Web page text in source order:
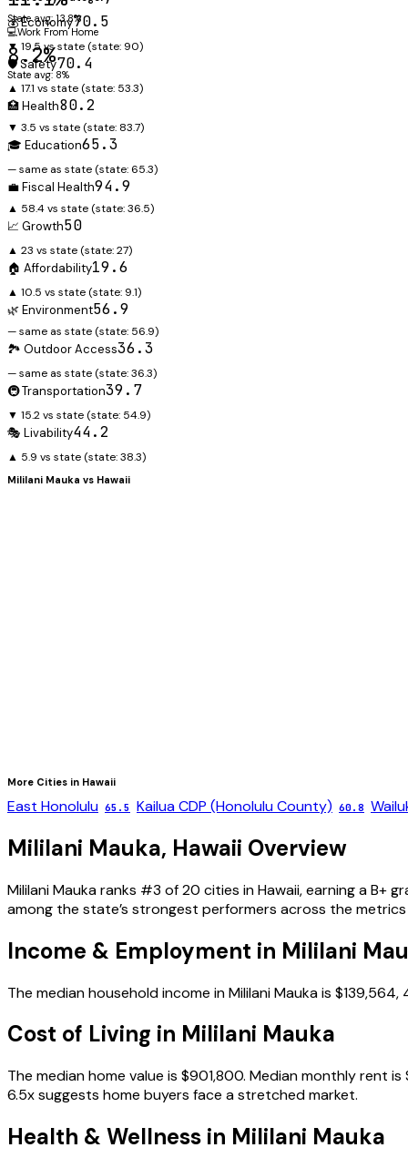
State avg: 13.8%
💻Work From Home
8.2%
State avg: 8%
💰 Economy70.5
▼ 19.5 vs state (state: 90)
🛡️ Safety70.4
▲ 17.1 vs state (state: 53.3)
🏥 Health80.2
▼ 3.5 vs state (state: 83.7)
🎓 Education65.3
— same as state (state: 65.3)
💼 Fiscal Health94.9
▲ 58.4 vs state (state:36.5)
📈 Growth50
▲ 23 vs state (state:27)
🏠 Affordability19.6
▲ 10.5 vs state (state: 9.1)
🌿 Environment56.9
— same as state (state: 56.9)
🏞️ Outdoor Access36.3
— same as state (state:36.3)
🚇 Transportation39.7
▼ 15.2 vs state (state: 54.9)
🎭 Livability44.2
▲ 5.9 vs state (state:38.3)
Mililani Mauka vs Hawaii
More Cities in Hawaii
East Honolulu 65.5 Kailua CDP (Honolulu County) 60.8
Mililani Mauka, Hawaii Overview
Mililani Mauka ranks #3 of 20 cities in Hawaii, earning a
among the state’s strongest performers across the
Income & Employment in Mililani
The median household income in Mililani Mauka is
Cost of Living in Mililani Mauka
The median home value is $901,800. Median monthly rent
6.5x suggests home buyers face a stretched market.
Health & Wellness in Mililani Mauka